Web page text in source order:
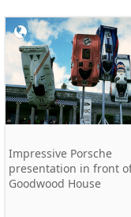
Impressive Porsche
presentation in front
Goodwood House